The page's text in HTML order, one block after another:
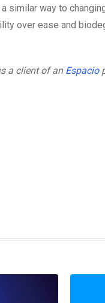
similar way to
over ease and
a client of anEspacio